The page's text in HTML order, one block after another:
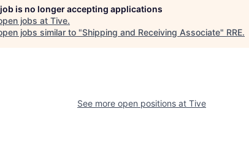
is no longer accepting applications
jobs at Tive.
jobs similar to "Shipping and Receiving Associate" RRE.
See more open positions at Tive